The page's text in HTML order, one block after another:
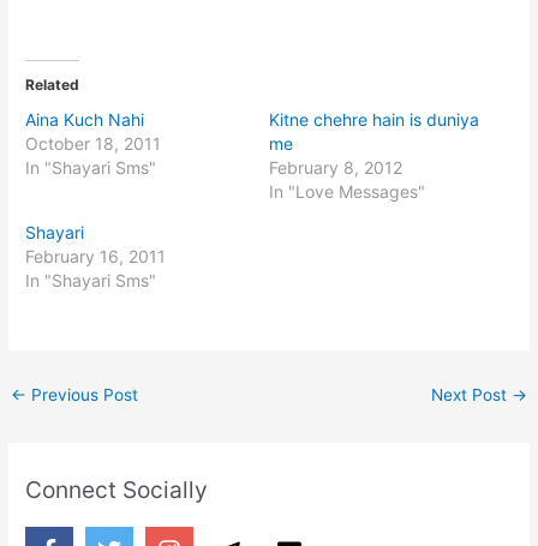
Related
Aina Kuch Nahi
October 18, 2011
In "Shayari Sms"
Kitne chehre hain is duniya
me
February 8, 2012
In "Love Messages"
Shayari
February 16, 2011
In "Shayari Sms"
← Previous Post Next Post →
Connect Socially